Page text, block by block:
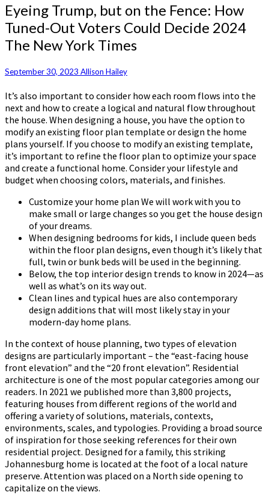
Eyeing Trump, but on the Fence: How
Tuned-Out Voters Could Decide 2024
The New York Times
September 30, 2023 Allison Hailey
It’s also important to consider how each room flows into the
next and how to create a logical and natural flow throughout
the house. When designing a house, you have the option to
modify an existing floor plan template or design the home
plans yourself. If you choose to modify an existing template,
it’s important to refine the floor plan to optimize your space
and create a functional home. Consider your lifestyle and
budget when choosing colors, materials, and finishes.
Customize your home plan We will work with you to
make small or large changes so you get the house design
of your dreams.
When designing bedrooms for kids, I include queen beds
within the floor plan designs, even though it’s likely that
full, twin or bunk beds will be used in the beginning.
Below, the top interior design trends to know in 2024—as
well as what’s on its way out.
Clean lines and typical hues are also contemporary
design additions that will most likely stay in your
modern-day home plans.
In the context of house planning, two types of elevation
designs are particularly important – the “east-facing house
front elevation” and the “20 front elevation”. Residential
architecture is one of the most popular categories among our
readers. In 2021 we published more than 3,800 projects,
featuring houses from different regions of the world and
offering a variety of solutions, materials, contexts,
environments, scales, and typologies. Providing a broad source
of inspiration for those seeking references for their own
residential project. Designed for a family, this striking
Johannesburg home is located at the foot of a local nature
preserve. Attention was placed on a North side opening to
capitalize on the views.